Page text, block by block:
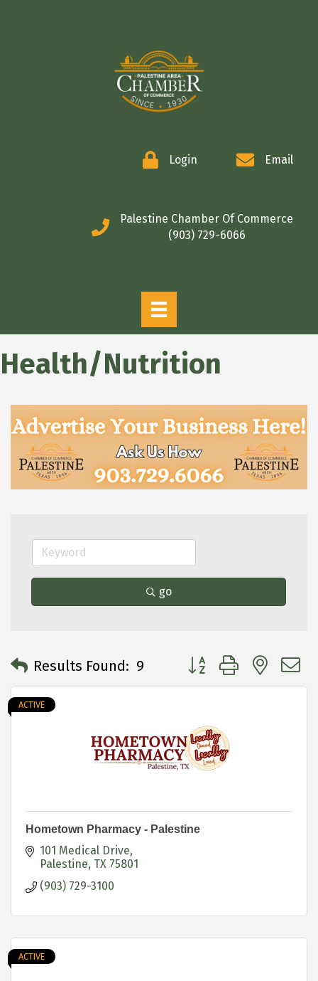
Login Email
Palestine Chamber Of Commerce
(903) 729-6066
Health/Nutrition
go
Results Found: 9 Button group with
ACTIVE
Hometown Pharmacy - Palestine
101 Medical Drive
Palestine TX 75801
(903) 729-3100
ACTIVE